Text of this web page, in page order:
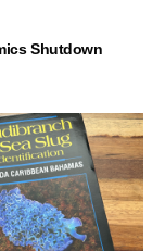
Shutdown